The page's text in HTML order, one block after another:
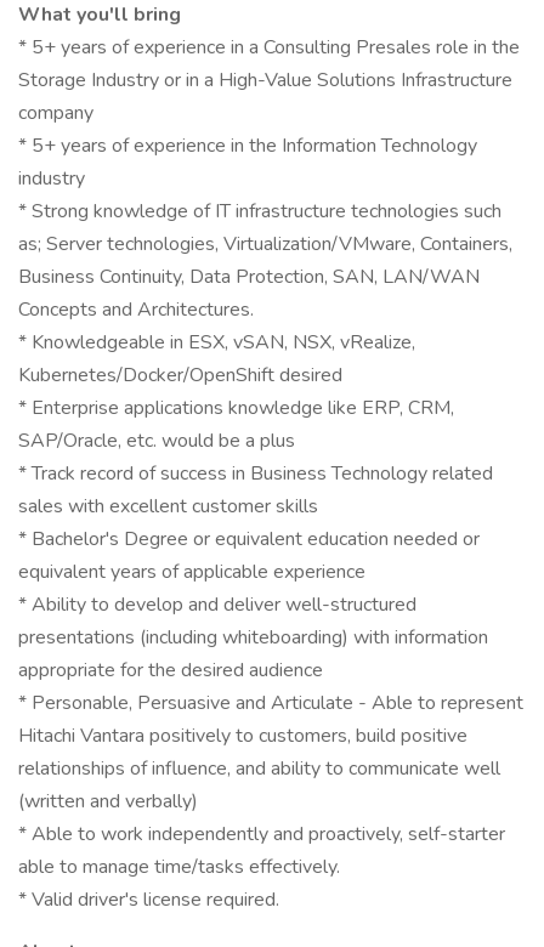
What you'll bring
* 5+ years of experience in a Consulting Presales role in the
Storage Industry or in a High-Value Solutions Infrastructure
company
* 5+ years of experience in the Information Technology
industry
* Strong knowledge of IT infrastructure technologies such
as; Server technologies, Virtualization/VMware, Containers,
Business Continuity, Data Protection, SAN, LAN/WAN
Concepts and Architectures.
* Knowledgeable in ESX, vSAN, NSX, vRealize,
Kubernetes/Docker/OpenShift desired
* Enterprise applications knowledge like ERP, CRM,
SAP/Oracle, etc. would be a plus
* Track record of success in Business Technology related
sales with excellent customer skills
* Bachelor's Degree or equivalent education needed or
equivalent years of applicable experience
* Ability to develop and deliver well-structured
presentations (including whiteboarding) with information
appropriate for the desired audience
* Personable, Persuasive and Articulate - Able to represent
Hitachi Vantara positively to customers, build positive
relationships of influence, and ability to communicate well
(written and verbally)
* Able to work independently and proactively, self-starter
able to manage time/tasks effectively.
* Valid driver's license required.